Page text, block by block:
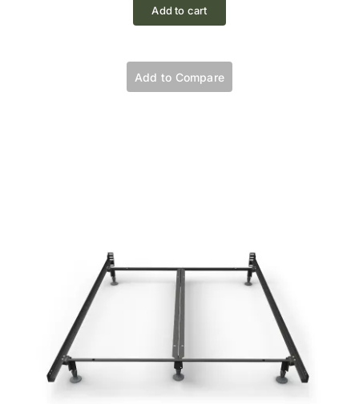
Add to cart
Add to Compare